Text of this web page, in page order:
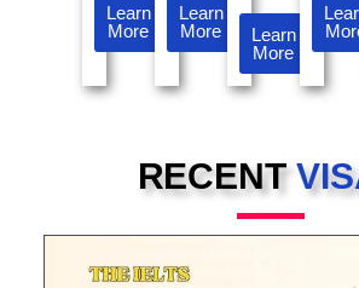
Learn
More
Learn
More
Learn
More
RECENT